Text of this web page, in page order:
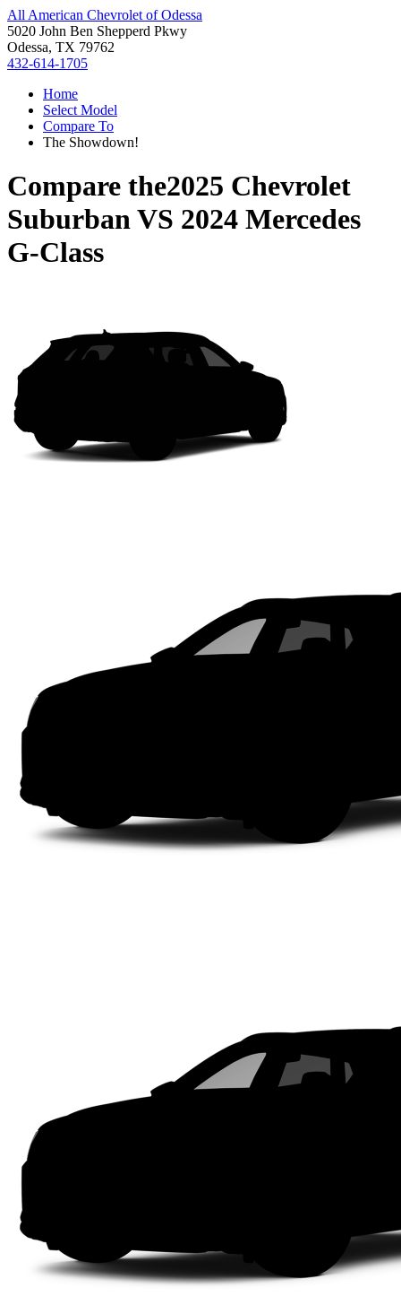
All American Chevrolet of Odessa
5020 John Ben Shepperd Pkwy
Odessa, TX 79762
432-614-1705
Home
Select Model
Compare To
The Showdown!
Compare the2025 Chevrolet
SuburbanVS 2024 Mercedes
G-Class